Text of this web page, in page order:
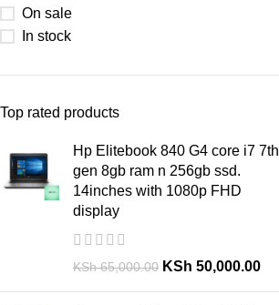
On sale
In stock
Top rated products
Hp Elitebook 840 G4 core i7 7th
gen 8gb ram n 256gb ssd.
14inches with 1080p FHD
display
KSh65,000.00 KSh 50,000.00